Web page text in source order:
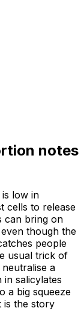
notes
is low in
cells to release
can bring on
though the
people
usual trick of
a
in salicylates
a big squeeze
is the story